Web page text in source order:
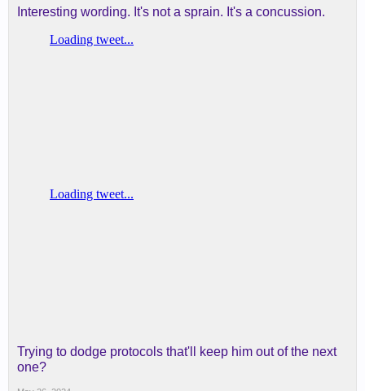
the stretch.
Interesting wording. It's not a sprain. It's a concussion.
Trying to dodge protocols that'll keep him out of the next
one?